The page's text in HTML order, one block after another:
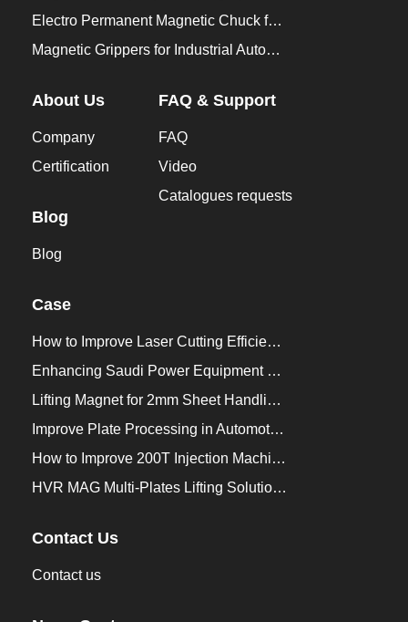
Electro Permanent Magnetic Chuck for Workholding
Magnetic Grippers for Industrial Automation
About Us
Company
Certification
Blog
Blog
FAQ & Support
FAQ
Video
Catalogues requests
Case
How to Improve Laser Cutting Efficiency？
Enhancing Saudi Power Equipment Production with HVR MAG Lifting Solutions
Lifting Magnet for 2mm Sheet Handling for Trailers Manufacturers
Improve Plate Processing in Automotive Manufacturing
How to Improve 200T Injection Machine Mold Change to 3Min？
HVR MAG Multi-Plates Lifting Solution for Integrated Crane and Forklift Use
Contact Us
Contact us